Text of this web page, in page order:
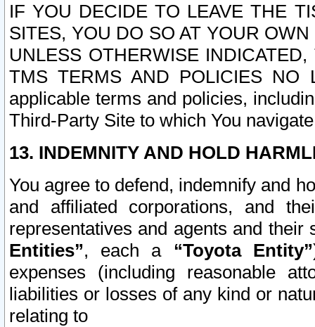
IF YOU DECIDE TO LEAVE THE
SITES, YOU DO SO AT YOUR
UNLESS OTHERWISE
TMS TERMS AND POLICIES NO
applicable terms and policies,
Third-Party Site to which You
13. INDEMNITY AND HOLD
You agree to defend, indemnify and
and affiliated corporations, and
representatives and agents and
Entities”, each a “Toyota Entity”
expenses (including reasonable
liabilities or losses of any kind or
relating to